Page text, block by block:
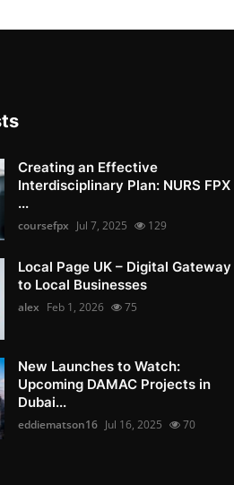
Creating an Effective
Interdisciplinary Plan: NURS FPX
...
coursefpx Jul 7, 2025 129
Local Page UK – Digital Gateway
to Local Businesses
alex Feb 1, 2026 75
New Launches to Watch:
Upcoming DAMAC Projects in
Dubai...
eddiematson16 Jul 16, 2025 70